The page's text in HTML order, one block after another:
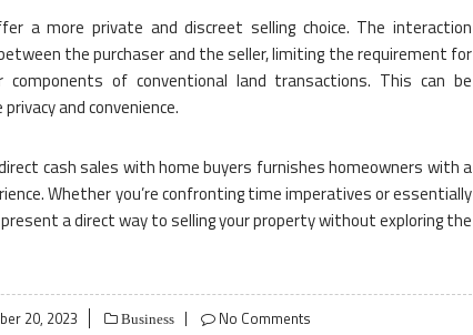
a more private and discreet selling choice. The interaction
the purchaser and the seller, limiting the requirement for
of conventional land transactions. This can be
and convenience.
cash sales with home buyers furnishes homeowners with a
Whether you’re confronting time imperatives or essentially
a direct way to selling your property without exploring the
20, 2023 Business No Comments